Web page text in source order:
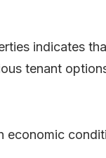
indicates
tenant
economic